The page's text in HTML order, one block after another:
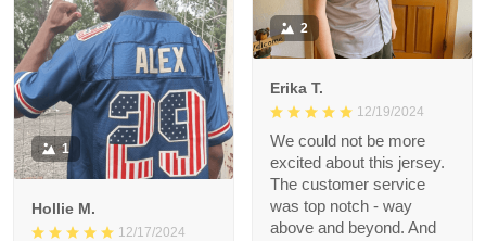
bright colors
2
Erika T.
12/19/2024